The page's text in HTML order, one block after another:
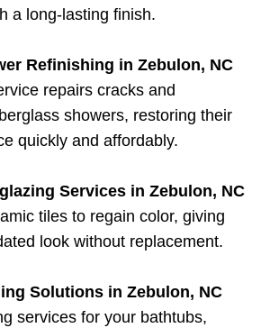
a long-lasting finish.
Refinishing in Zebulon, NC
repairs cracks and
showers, restoring their
quickly and affordably.
Services in Zebulon, NC
tiles to regain color, giving
look without replacement.
Solutions in Zebulon, NC
services for your bathtubs,